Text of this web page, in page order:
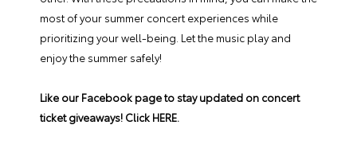
most of your summer concert experiences while
prioritizing your well-being. Let the music play and
enjoy the summer safely!
Like our Facebook page to stay updated on concert
ticket giveaways! Click HERE.